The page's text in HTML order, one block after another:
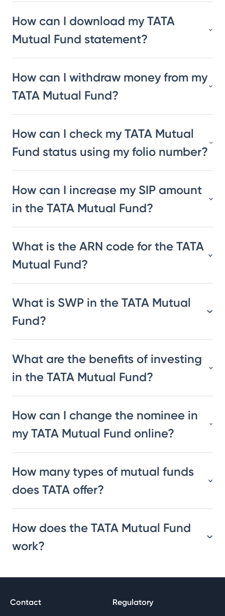
How can I download my TATA
Mutual Fund statement?
How can I withdraw money from my
TATA Mutual Fund?
How can I check my TATA Mutual
Fund status using my folio number?
How can I increase my SIP amount
in the TATA Mutual Fund?
What is the ARN code for the TATA
Mutual Fund?
What is SWP in the TATA Mutual
Fund?
What are the benefits of investing
in the TATA Mutual Fund?
How can I change the nominee in
my TATA Mutual Fund online?
How many types of mutual funds
does TATA offer?
How does the TATA Mutual Fund
work?
Contact Regulatory